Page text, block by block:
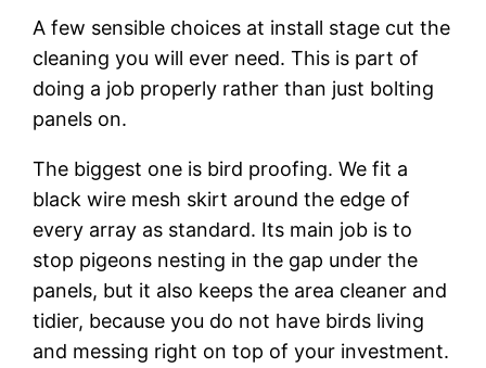
A few sensible choices at install stage cut the
cleaning you will ever need. This is part of
doing a job properly rather than just bolting
panels on.
The biggest one is bird proofing. We fit a
black wire mesh skirt around the edge of
every array as standard. Its main job is to
stop pigeons nesting in the gap under the
panels, but it also keeps the area cleaner and
tidier, because you do not have birds living
and messing right on top of your investment.